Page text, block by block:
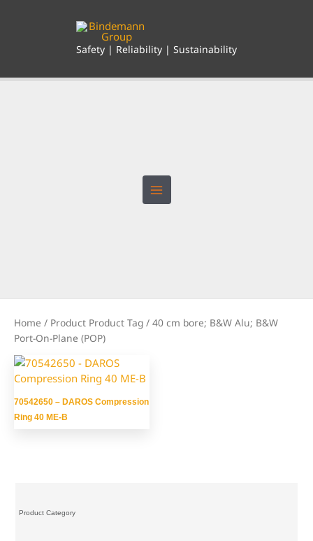
Safety | Reliability | Sustainability
Product Category
Home / Product Product Tag / 40 cm bore; B&W Alu; B&W
Port-On-Plane (POP)
70542650 – DAROS Compression
Ring 40 ME-B